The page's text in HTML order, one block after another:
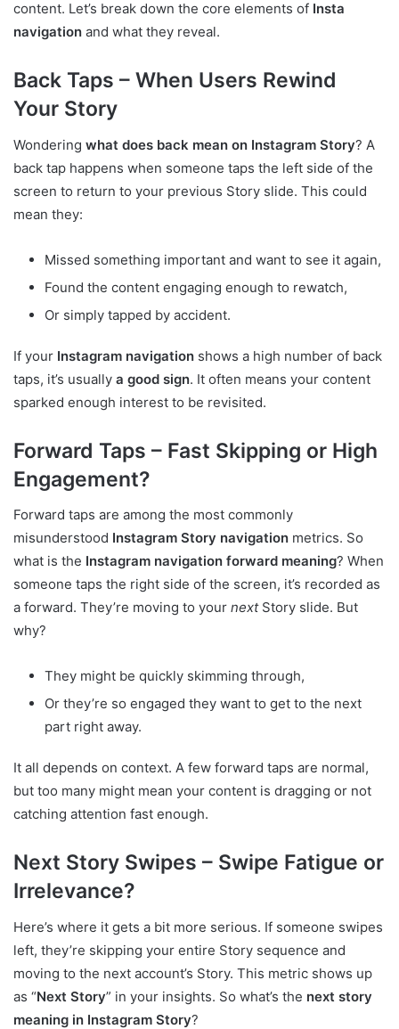
content. Let’s break down the core elements of Insta
navigation and what they reveal.
Back Taps – When Users Rewind
Your Story
Wondering what does back mean on Instagram Story? A
back tap happens when someone taps the left side of the
screen to return to your previous Story slide. This could
mean they:
Missed something important and want to see it again,
Found the content engaging enough to rewatch,
Or simply tapped by accident.
If your Instagram navigation shows a high number of back
taps, it’s usually a good sign. It often means your content
sparked enough interest to be revisited.
Forward Taps – Fast Skipping or High
Engagement?
Forward taps are among the most commonly
misunderstood Instagram Story navigation metrics. So
what is the Instagram navigation forward meaning? When
someone taps the right side of the screen, it’s recorded as
a forward. They’re moving to your nextStory slide. But
why?
They might be quickly skimming through,
Or they’re so engaged they want to get to the next
part right away.
It all depends on context. A few forward taps are normal,
but too many might mean your content is dragging or not
catching attention fast enough.
Next Story Swipes – Swipe Fatigue or
Irrelevance?
Here’s where it gets a bit more serious. If someone swipes
left, they’re skipping your entire Story sequence and
moving to the next account’s Story. This metric shows up
as “Next Story” in your insights. So what’s the next story
meaning in Instagram Story?